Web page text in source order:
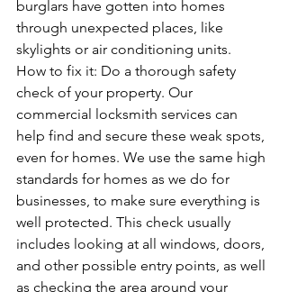
burglars have gotten into homes
through unexpected places, like
skylights or air conditioning units.
How to fix it: Do a thorough safety
check of your property. Our
commercial locksmith services can
help find and secure these weak spots,
even for homes. We use the same high
standards for homes as we do for
businesses, to make sure everything is
well protected. This check usually
includes looking at all windows, doors,
and other possible entry points, as well
as checking the area around your